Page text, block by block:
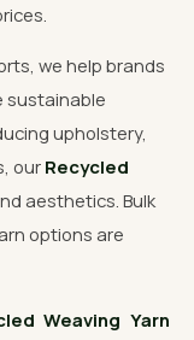
we help brands
sustainable
upholstery,
our Recycled
aesthetics. Bulk
options are
Weaving Yarn